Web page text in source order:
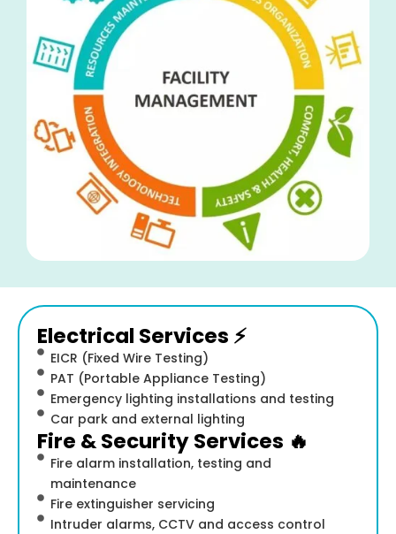
Electrical Services ⚡
EICR (Fixed Wire Testing)
PAT (Portable Appliance Testing)
Emergency lighting installations and testing
Car park and external lighting
Fire & Security Services 🔥
Fire alarm installation, testing and
maintenance
Fire extinguisher servicing
Intruder alarms, CCTV and access control